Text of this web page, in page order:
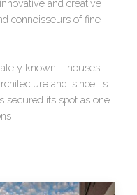
and creative
connoisseurs of fine
known – houses
and, since its
secured its spot as one